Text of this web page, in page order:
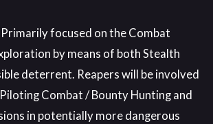
Primarily focused on the Combat
by means of both Stealth
deterrent. Reapers will be involved
Combat / Bounty Hunting and
in potentially more dangerous